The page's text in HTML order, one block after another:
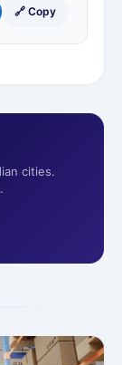
🔗 Copy
cities.